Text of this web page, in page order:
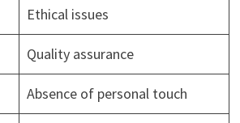
Ethical issues
Quality assurance
Absence of personal touch